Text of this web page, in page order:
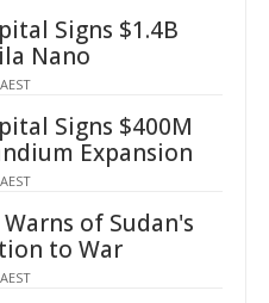
Signs $1.4B
Nano
Signs $400M
Expansion
of Sudan's
to War